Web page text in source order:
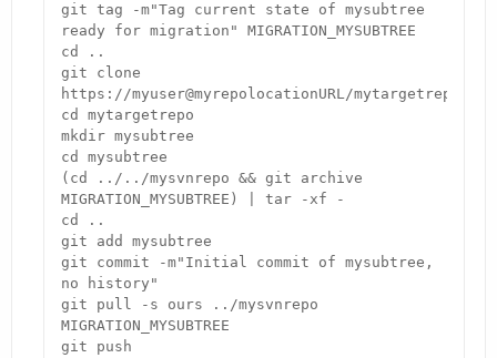
git tag -m"Tag current state of mysubtree
ready for migration" MIGRATION_MYSUBTREE
cd ..
git clone
https://myuser@myrepolocationURL/mytargetrepo.git
cd mytargetrepo
mkdir mysubtree
cd mysubtree
(cd ../../mysvnrepo && git archive
MIGRATION_MYSUBTREE) | tar -xf -
cd ..
git add mysubtree
git commit -m"Initial commit of mysubtree,
no history"
git pull -s ours ../mysvnrepo
MIGRATION_MYSUBTREE
git push